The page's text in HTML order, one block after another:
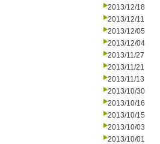
2013/12/18
2013/12/11
2013/12/05
2013/12/04
2013/11/27
2013/11/21
2013/11/13
2013/10/30
2013/10/16
2013/10/15
2013/10/03
2013/10/01